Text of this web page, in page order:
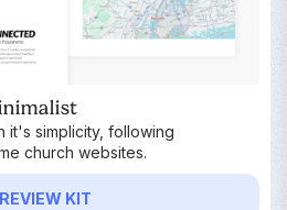
it's simplicity, following
church websites.
KIT